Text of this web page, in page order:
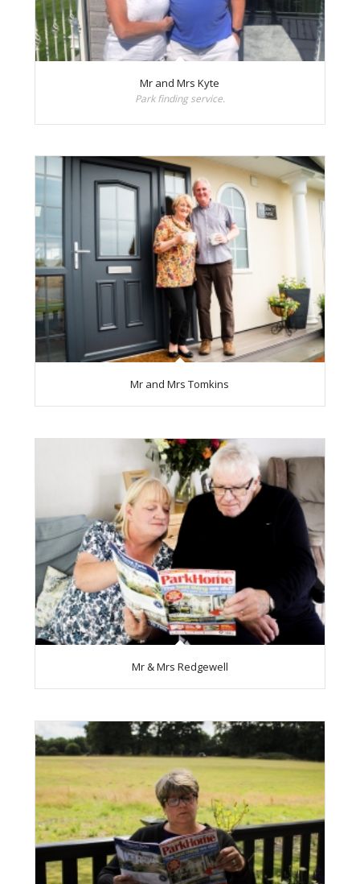
Mr and Mrs Kyte
Park finding service.
Mr and Mrs Tomkins
Mr & Mrs Redgewell